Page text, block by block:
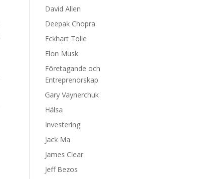
David Allen
Deepak Chopra
Eckhart Tolle
Elon Musk
Företagande och
Entreprenörskap
Gary Vaynerchuk
Hälsa
Investering
Jack Ma
James Clear
Jeff Bezos